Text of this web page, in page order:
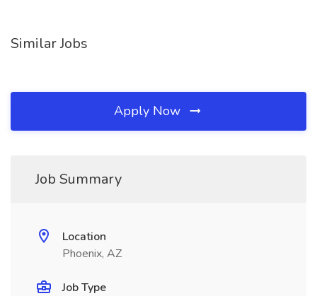
Similar Jobs
Apply Now
Job Summary
Location
Phoenix, AZ
Job Type